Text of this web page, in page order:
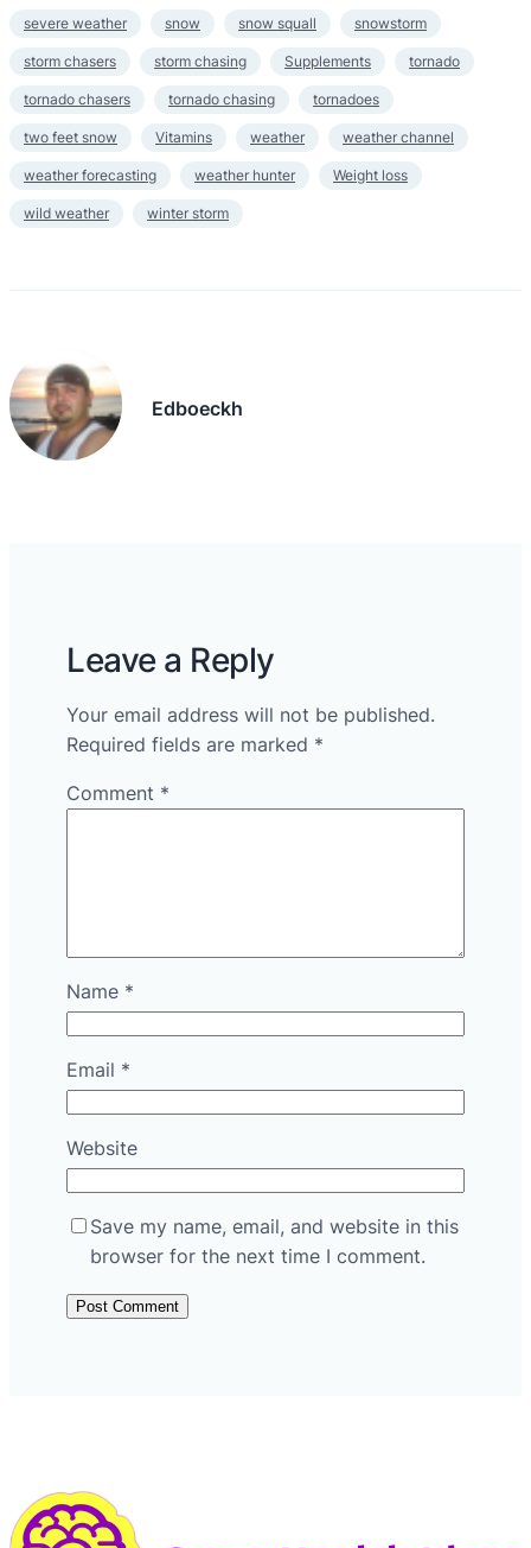
severe weather snow snow squall snowstorm
storm chasers storm chasing Supplements tornado
tornado chasers tornado chasing tornadoes
two feet snow Vitamins weather weather channel
weather forecasting weather hunter Weight loss
wild weather winter storm
Edboeckh
Leave a Reply
Your email address will not be published.
Required fields are marked *
Comment *
Name *
Email *
Website
Save my name, email, and website in this
browser for the next time I comment.